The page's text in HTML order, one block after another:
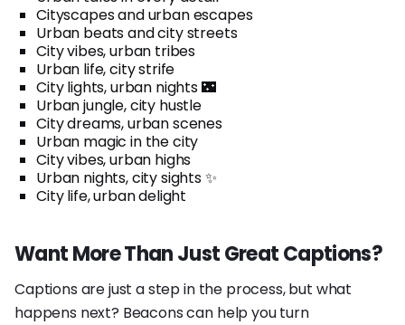
Cityscapes and urban escapes
Urban beats and city streets
City vibes, urban tribes
Urban life, city strife
City lights, urban nights 🌃
Urban jungle, city hustle
City dreams, urban scenes
Urban magic in the city
City vibes, urban highs
Urban nights, city sights ✨
City life, urban delight
Want More Than Just Great Captions?
Captions are just a step in the process, but what
happens next? Beacons can help you turn